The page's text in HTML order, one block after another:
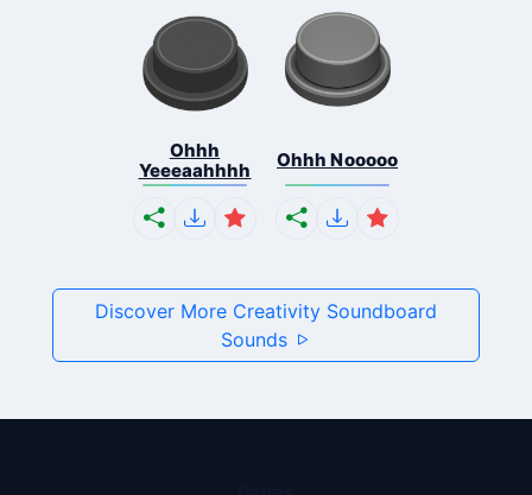
Ohhh
Yeeeaahhhh
Ohhh Nooooo
Discover More Creativity Soundboard
Sounds